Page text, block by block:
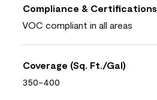
Compliance & Certifications
VOC compliant in all areas
Coverage (Sq. Ft./Gal)
350-400